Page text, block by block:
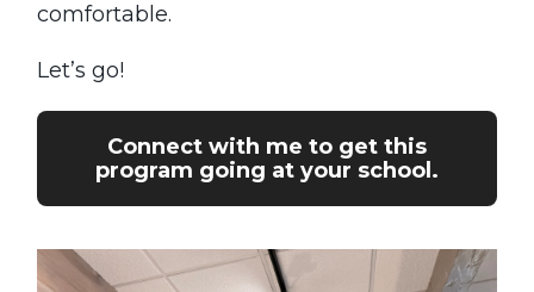
comfortable.
Let’s go!
Connect with me to get this
program going at your school.